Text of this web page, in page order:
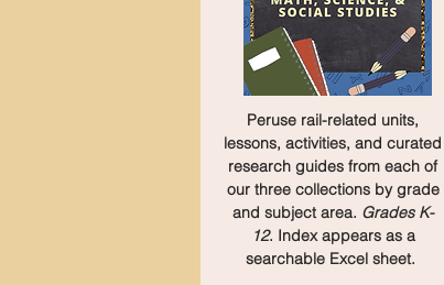
Peruse rail-related units,
lessons, activities, and curated
research guides from each of
our three collections by grade
and subject area. Grades K-
12. Index appears as a
searchable Excel sheet.